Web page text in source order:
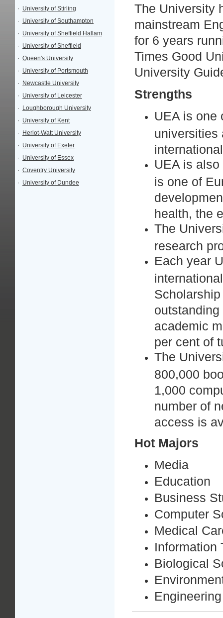
· University of Stirling
· University of Southampton
· University of Sheffield Hallam
· University of Sheffield
· Queen's University
· University of Portsmouth
·
Newcastle University
· University of Leicester
·
Loughborough University
· University of Kent
·
Heriot-Watt University
· University of Exeter
· University of Essex
· Coventry University
· University of Dundee
The University
mainstream
for 6 years
Times Good
University
Strengths
UEA is one
universities
UEA is
is one of
health, the
The
research
Each year
academic
per cent of
The
800,000
1,000
number of
access is
Hot Majors
Media
Education
Business
Computer
Medical
Information
Biological
Engineering